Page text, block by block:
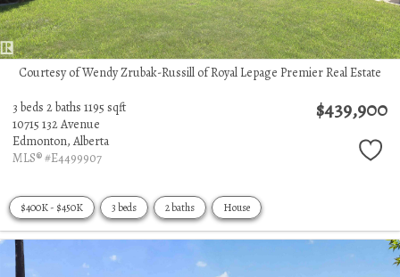
Courtesy of Wendy Zrubak-Russill of Royal Lepage Premier Real Estate
3 beds 2 baths 1195 sqft
10715 132 Avenue
Edmonton, Alberta
MLS® #E4499907
$439,900
$400K - $450K 3 beds 2 baths House